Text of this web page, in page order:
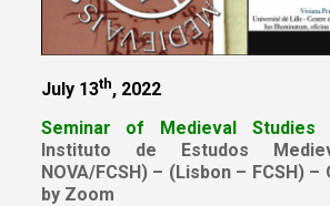
July 13th, 2022
Seminar of Medieval Studies
Instituto de Estudos
NOVA/FCSH) – (Lisbon – FCSH)
by Zoom